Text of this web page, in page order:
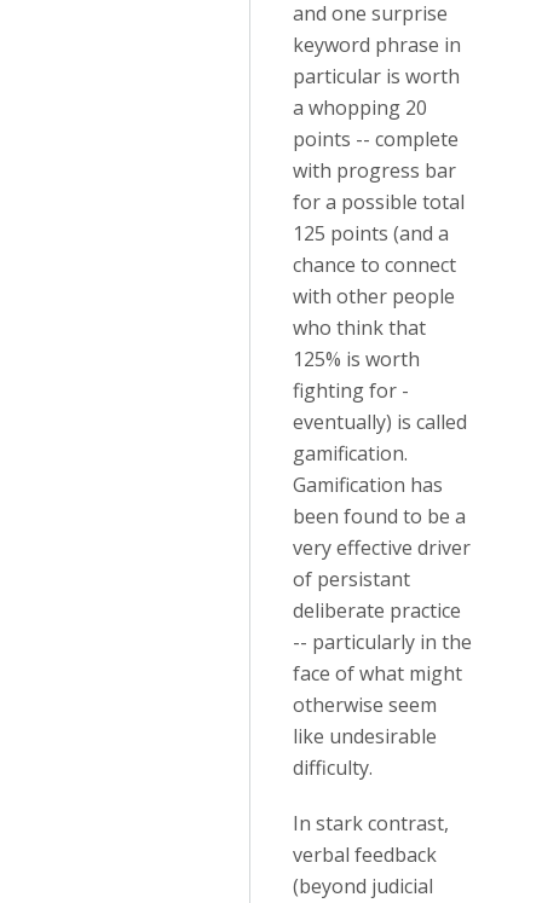
and one surprise
keyword phrase in
particular is worth
a whopping 20
points -- complete
with progress bar
for a possible total
125 points (and a
chance to connect
with other people
who think that
125% is worth
fighting for -
eventually) is called
gamification.
Gamification has
been found to be a
very effective driver
of persistant
deliberate practice
-- particularly in the
face of what might
otherwise seem
like undesirable
difficulty.
In stark contrast,
verbal feedback
(beyond judicial